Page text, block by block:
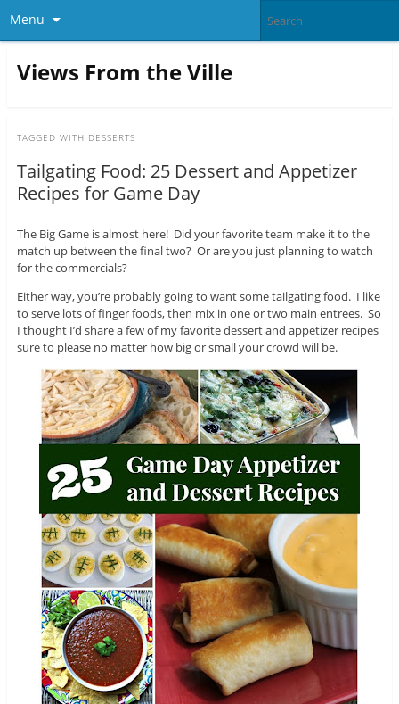
Menu
Views From the Ville
TAGGED WITH DESSERTS
Tailgating Food: 25 Dessert and Appetizer
Recipes for Game Day
The Big Game is almost here! Did your favorite team make it to the
match up between the final two? Or are you just planning to watch
for the commercials?
Either way, you’re probably going to want some tailgating food. I like
to serve lots of finger foods, then mix in one or two main entrees. So
I thought I’d share a few of my favorite dessert and appetizer recipes
sure to please no matter how big or small your crowd will be.